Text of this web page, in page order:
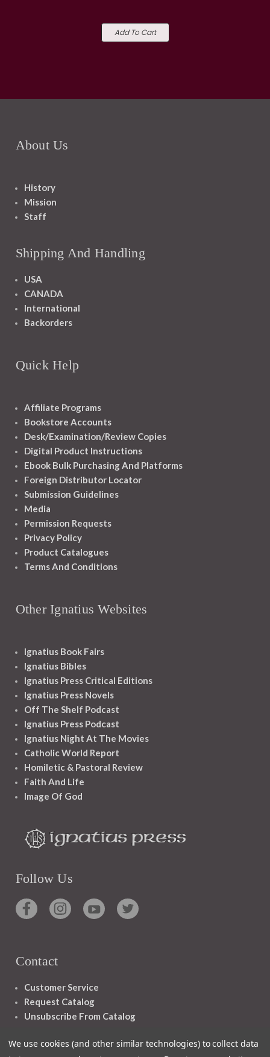
Add To Cart
About Us
History
Mission
Staff
Shipping And Handling
USA
CANADA
International
Backorders
Quick Help
Affiliate Programs
Bookstore Accounts
Desk/Examination/Review Copies
Digital Product Instructions
Ebook Bulk Purchasing And Platforms
Foreign Distributor Locator
Submission Guidelines
Media
Permission Requests
Privacy Policy
Product Catalogues
Terms And Conditions
Other Ignatius Websites
Ignatius Book Fairs
Ignatius Bibles
Ignatius Press Critical Editions
Ignatius Press Novels
Off The Shelf Podcast
Ignatius Press Podcast
Ignatius Night At The Movies
Catholic World Report
Homiletic & Pastoral Review
Faith And Life
Image Of God
Follow Us
Contact
Customer Service
Request Catalog
Unsubscribe From Catalog
We use cookies (and other similar technologies) to collect data